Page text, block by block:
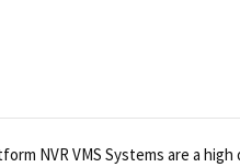
NVR VMS Systems are a